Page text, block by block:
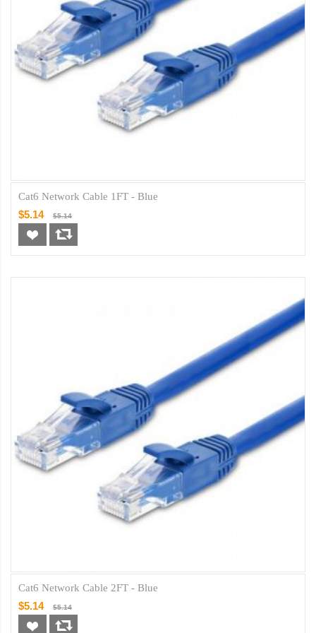
Cat6 Network Cable 1FT - Blue
$5.14 $5.14
Cat6 Network Cable 2FT - Blue
$5.14 $5.14